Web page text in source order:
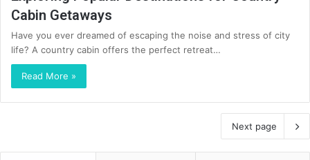
Cabin Getaways
Have you ever dreamed of escaping the noise and stress of city
life? A country cabin offers the perfect retreat…
Read More »
Next page